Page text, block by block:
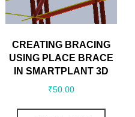
CREATING BRACING
USING PLACE BRACE
IN SMARTPLANT 3D
₹50.00